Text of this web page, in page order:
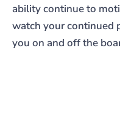
ability continue to
watch your continued
you on and off the